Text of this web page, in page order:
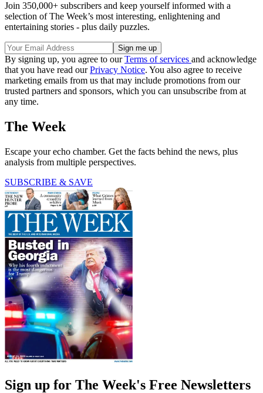
Join 350,000+ subscribers and keep yourself informed with a
selection of The Week’s most interesting, enlightening and
entertaining stories - plus daily puzzles.
By signing up, you agree to ourTerms of services and acknowledge
that you have read ourPrivacy Notice. You also agree to receive
marketing emails from us that may include promotions from our
trusted partners and sponsors, which you can unsubscribe from at
any time.
The Week
Escape your echo chamber. Get the facts behind the news, plus
analysis from multiple perspectives.
SUBSCRIBE & SAVE
Sign up for The Week's Free Newsletters